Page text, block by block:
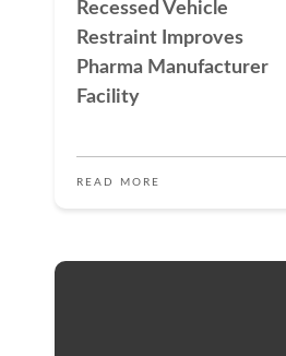
Recessed Vehicle
Restraint Improves
Pharma Manufacturer
Facility
READ MORE